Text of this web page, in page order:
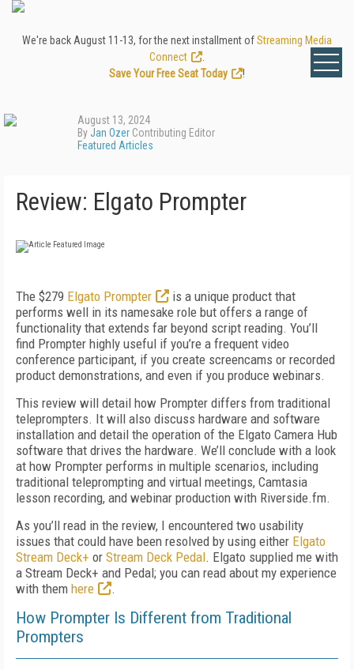
We're back August 11-13, for the next installment ofStreaming Media
Connect
Save Your Free Seat Today
!
August 13, 2024
ByJan Ozer Contributing Editor
Featured Articles
Review: Elgato Prompter
The $279 Elgato Prompter
is a unique product that
performs well in its namesake role but offers a range of
functionality that extends far beyond script reading. You’ll
find Prompter highly useful if you’re a frequent video
conference participant, if you create screencams or recorded
product demonstrations, and even if you produce webinars.
This review will detail how Prompter differs from traditional
teleprompters. It will also discuss hardware and software
installation and detail the operation of the Elgato Camera Hub
software that drives the hardware. We’ll conclude with a look
at how Prompter performs in multiple scenarios, including
traditional teleprompting and virtual meetings, Camtasia
lesson recording, and webinar production with Riverside.fm.
As you’ll read in the review, I encountered two usability
issues that could have been resolved by using either Elgato
Stream Deck+ or Stream Deck Pedal. Elgato supplied me with
a Stream Deck+ and Pedal; you can read about my experience
with them here .
How Prompter Is Different from Traditional
Prompters